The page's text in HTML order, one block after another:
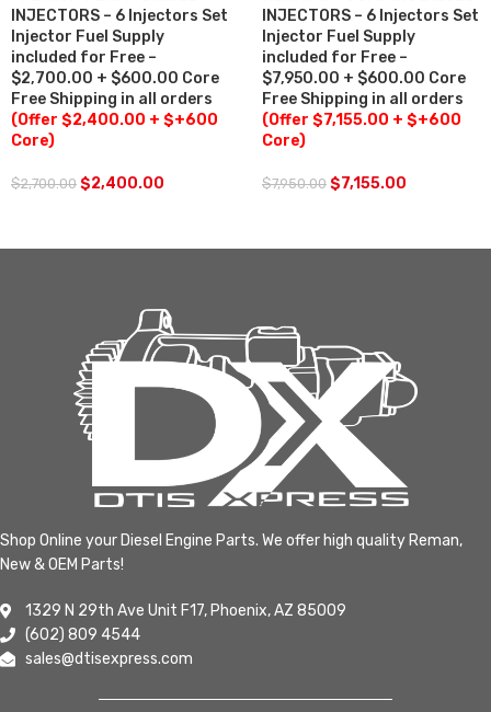
INJECTORS – 6 Injectors Set
Injector Fuel Supply
included for Free –
$2,700.00 + $600.00 Core
Free Shipping in all orders
(Offer $2,400.00 + $+600
Core)
$2,700.00 $2,400.00
INJECTORS – 6 Injectors Set
Injector Fuel Supply
included for Free –
$7,950.00 + $600.00 Core
Free Shipping in all orders
(Offer $7,155.00 + $+600
Core)
$7,950.00 $7,155.00
Shop Online your Diesel Engine Parts. We offer high quality Reman,
New & OEM Parts!
1329 N 29th Ave Unit F17, Phoenix, AZ 85009
(602) 809 4544
sales@dtisexpress.com